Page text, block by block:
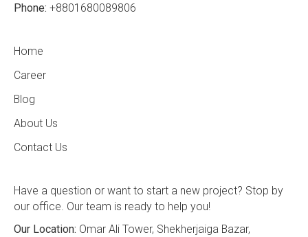
Phone: +8801680089806
Home
Career
Blog
About Us
Contact Us
Have a question or want to start a new project? Stop by
our office. Our team is ready to help you!
Our Location: Omar Ali Tower, Shekherjaiga Bazar,